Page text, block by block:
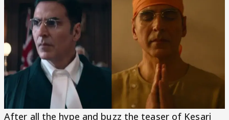
After all the hype and buzz the teaser of Kesari